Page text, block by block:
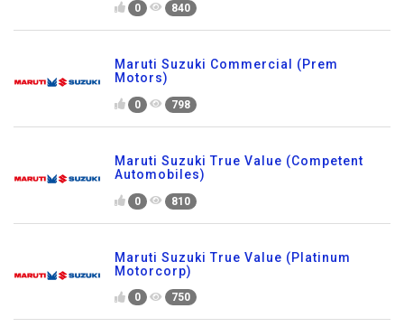
0 840
Maruti Suzuki Commercial (Prem
Motors)
0 798
Maruti Suzuki True Value (Competent
Automobiles)
0 810
Maruti Suzuki True Value (Platinum
Motorcorp)
0 750